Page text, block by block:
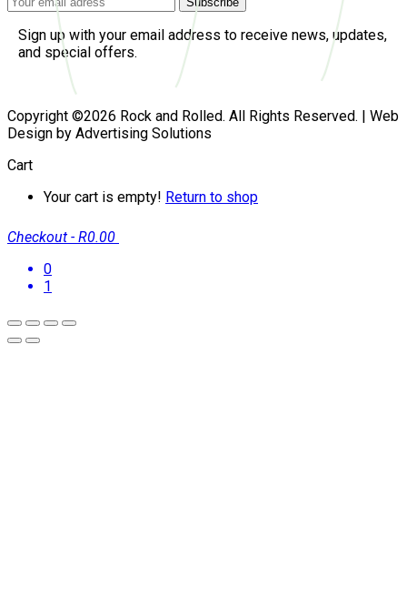
Sign up with your email address to receive news, updates,
and special offers.
Copyright ©2026 Rock and Rolled. All Rights Reserved. | Web
Design by Advertising Solutions
Cart
Your cart is empty! Return to shop
Checkout - R0.00
0
1